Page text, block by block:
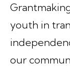
youth in
our